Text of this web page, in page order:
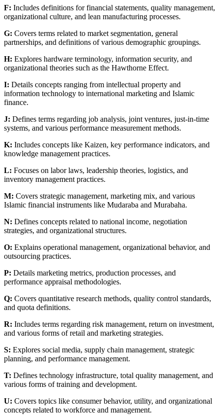
F: Includes definitions for financial statements, quality management,
organizational culture, and lean manufacturing processes.
G: Covers terms related to market segmentation, general
partnerships, and definitions of various demographic groupings.
H: Explores hardware terminology, information security, and
organizational theories such as the Hawthorne Effect.
I: Details concepts ranging from intellectual property and
information technology to international marketing and Islamic
finance.
J: Defines terms regarding job analysis, joint ventures, just-in-time
systems, and various performance measurement methods.
K: Includes concepts like Kaizen, key performance indicators, and
knowledge management practices.
L: Focuses on labor laws, leadership theories, logistics, and
inventory management practices.
M: Covers strategic management, marketing mix, and various
Islamic financial instruments like Mudaraba and Murabaha.
N: Defines concepts related to national income, negotiation
strategies, and organizational structures.
O: Explains operational management, organizational behavior, and
outsourcing practices.
P: Details marketing metrics, production processes, and
performance appraisal methodologies.
Q: Covers quantitative research methods, quality control standards,
and quota definitions.
R: Includes terms regarding risk management, return on investment,
and various forms of retail and marketing strategies.
S: Explores social media, supply chain management, strategic
planning, and performance management.
T: Defines technology infrastructure, total quality management, and
various forms of training and development.
U: Covers topics like consumer behavior, utility, and organizational
concepts related to workforce and management.